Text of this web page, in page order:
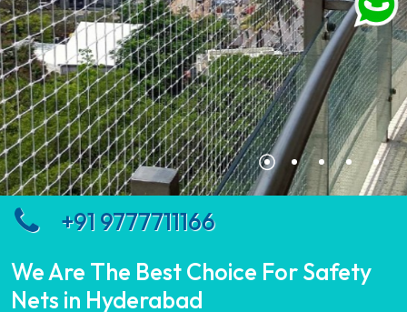
+91 9777711166
We Are The Best Choice For Safety
Nets in Hyderabad